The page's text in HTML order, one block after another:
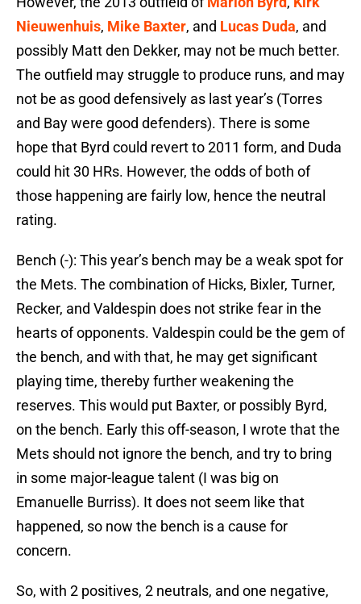
Nieuwenhuis, Mike Baxter, and Lucas Duda, and
possibly Matt den Dekker, may not be much better.
The outfield may struggle to produce runs, and may
not be as good defensively as last year’s (Torres
and Bay were good defenders). There is some
hope that Byrd could revert to 2011 form, and Duda
could hit 30 HRs. However, the odds of both of
those happening are fairly low, hence the neutral
rating.
Bench (-): This year’s bench may be a weak spot for
the Mets. The combination of Hicks, Bixler, Turner,
Recker, and Valdespin does not strike fear in the
hearts of opponents. Valdespin could be the gem of
the bench, and with that, he may get significant
playing time, thereby further weakening the
reserves. This would put Baxter, or possibly Byrd,
on the bench. Early this off-season, I wrote that the
Mets should not ignore the bench, and try to bring
in some major-league talent (I was big on
Emanuelle Burriss). It does not seem like that
happened, so now the bench is a cause for
concern.
So, with 2 positives, 2 neutrals, and one negative,